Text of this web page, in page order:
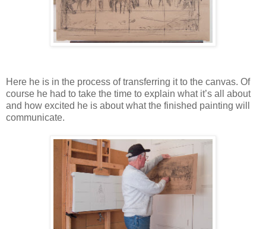
Here he is in the process of transferring it to the canvas. Of
course he had to take the time to explain what it’s all about
and how excited he is about what the finished painting will
communicate.